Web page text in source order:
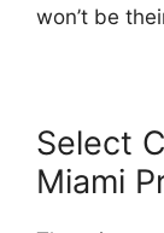
won’t be
Select
Miami